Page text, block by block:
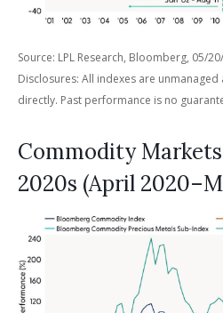
Source: LPL Research, Bloomberg, 05/
Disclosures: All indexes are
directly. Past performance is no
Commodity
2020s (April